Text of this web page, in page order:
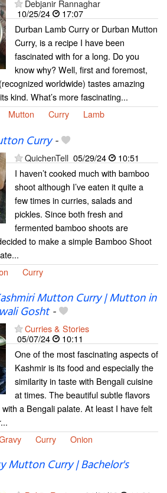
Debjanir Rannaghar
10/25/24
17:07
Durban Lamb Curry or Durban Mutton
Curry, is a recipe I have been
fascinated with for a long. Do you
know why? Well, first and foremost,
worldwide) tastes amazing
kind. What’s more fascinating...
Mutton Curry Lamb
Curry-
QuichenTell 05/29/24
10:51
I haven’t cooked much with bamboo
shoot although I’ve eaten it quite a
few times in curries, salads and
pickles. Since both fresh and
fermented bamboo shoots are
to make a simple Bamboo Shoot
Curry
Mutton Curry | Mutton in
Gosht-
Curries & Stories
05/07/24
10:11
One of the most fascinating aspects of
Kashmir is its food and especially the
similarity in taste with Bengali cuisine
at times. The beautiful subtle flavors
a Bengali palate. At least I have felt
Curry Onion
Mutton Curry | Bachelor's